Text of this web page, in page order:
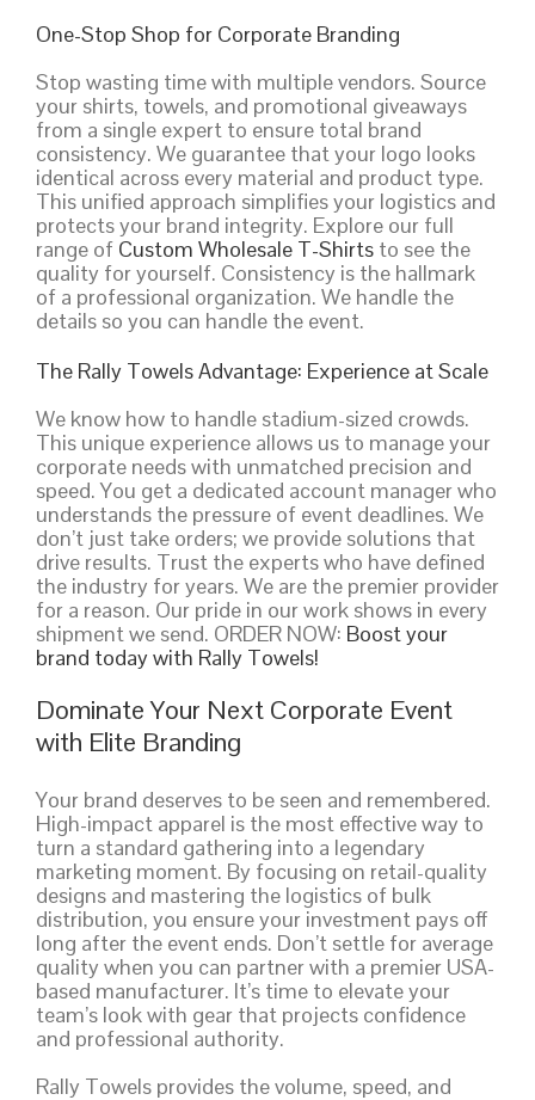
One-Stop Shop for Corporate Branding
Stop wasting time with multiple vendors. Source
your shirts, towels, and promotional giveaways
from a single expert to ensure total brand
consistency. We guarantee that your logo looks
identical across every material and product type.
This unified approach simplifies your logistics and
protects your brand integrity. Explore our full
range of Custom Wholesale T-Shirts to see the
quality for yourself. Consistency is the hallmark
of a professional organization. We handle the
details so you can handle the event.
The Rally Towels Advantage: Experience at Scale
We know how to handle stadium-sized crowds.
This unique experience allows us to manage your
corporate needs with unmatched precision and
speed. You get a dedicated account manager who
understands the pressure of event deadlines. We
don’t just take orders; we provide solutions that
drive results. Trust the experts who have defined
the industry for years. We are the premier provider
for a reason. Our pride in our work shows in every
shipment we send. ORDER NOW: Boost your
brand today with Rally Towels!
Dominate Your Next Corporate Event
with Elite Branding
Your brand deserves to be seen and remembered.
High-impact apparel is the most effective way to
turn a standard gathering into a legendary
marketing moment. By focusing on retail-quality
designs and mastering the logistics of bulk
distribution, you ensure your investment pays off
long after the event ends. Don’t settle for average
quality when you can partner with a premier USA-
based manufacturer. It’s time to elevate your
team’s look with gear that projects confidence
and professional authority.
Rally Towels provides the volume, speed, and